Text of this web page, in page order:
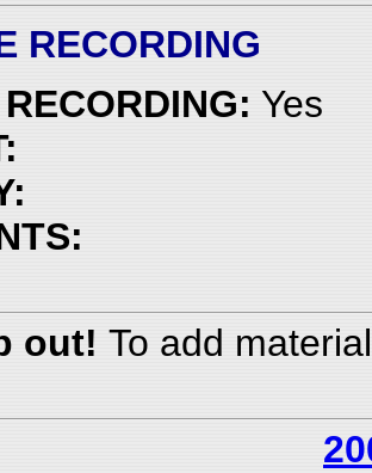
RECORDING
Yes
out! To add